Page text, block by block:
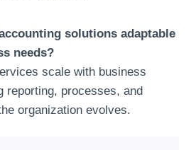
solutions adaptable
needs?
scale with business
reporting, processes, and
organization evolves.